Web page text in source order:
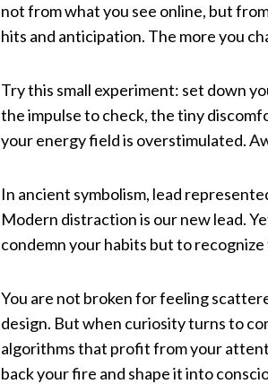
not from what you see online, but
hits and anticipation. The more you
Try this small experiment: set down
the impulse to check, the tiny
your energy field is overstimulated.
In ancient symbolism, lead
Modern distraction is our new lead.
condemn your habits but to
You are not broken for feeling
design. But when curiosity turns to
algorithms that profit from your
back your fire and shape it into